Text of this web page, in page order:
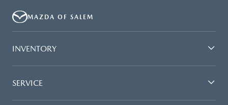
MAZDA OF SALEM
INVENTORY
SERVICE